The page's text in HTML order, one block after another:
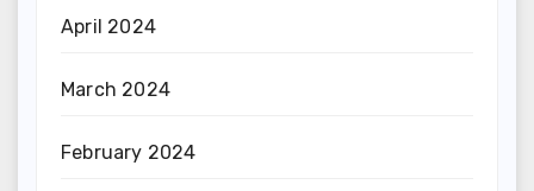
April 2024
March 2024
February 2024